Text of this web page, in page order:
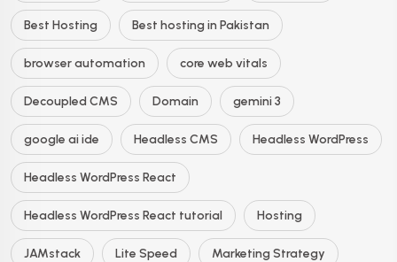
Best Hosting Best hosting in Pakistan
browser automation core web vitals
Decoupled CMS Domain gemini 3
google ai ide Headless CMS Headless WordPress
Headless WordPress React
Headless WordPress React tutorial Hosting
JAMstack Lite Speed Marketing Strategy